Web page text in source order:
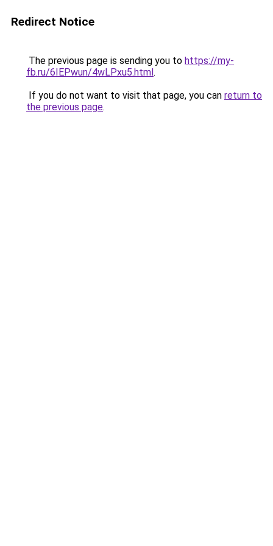
Redirect Notice
The previous page is sending you to https://my-
fb.ru/6IEPwun/4wLPxu5.html.
If you do not want to visit that page, you can return to
the previous page.